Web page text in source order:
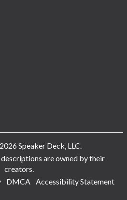
Speaker Deck, LLC.
are owned by their
creators.
DMCA Accessibility Statement